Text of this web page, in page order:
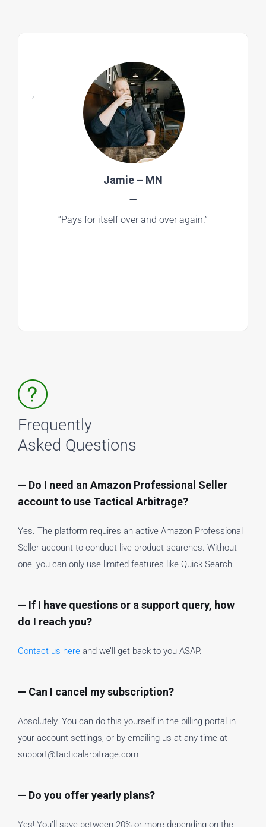
Jamie – MN
—
“Pays for itself over and over again.”
,
Frequently
Asked Questions
— Do I need an Amazon Professional Seller
account to use Tactical Arbitrage?
Yes. The platform requires an active Amazon Professional
Seller account to conduct live product searches. Without
one, you can only use limited features like Quick Search.
— If I have questions or a support query, how
do I reach you?
Contact us here and we’ll get back to you ASAP.
— Can I cancel my subscription?
Absolutely. You can do this yourself in the billing portal in
your account settings, or by emailing us at any time at
support@tacticalarbitrage.com
— Do you offer yearly plans?
Yes! You’ll save between 20% or more depending on the